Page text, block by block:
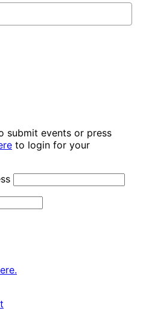
submit events or press
to login for your